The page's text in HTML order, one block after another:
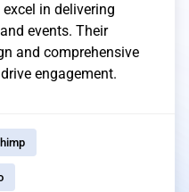
in delivering
events. Their
and comprehensive
engagement.